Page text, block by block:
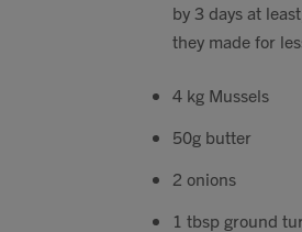
by 3 days at
they made for
4 kg Mussels
50g butter
2 onions
1 tbsp ground